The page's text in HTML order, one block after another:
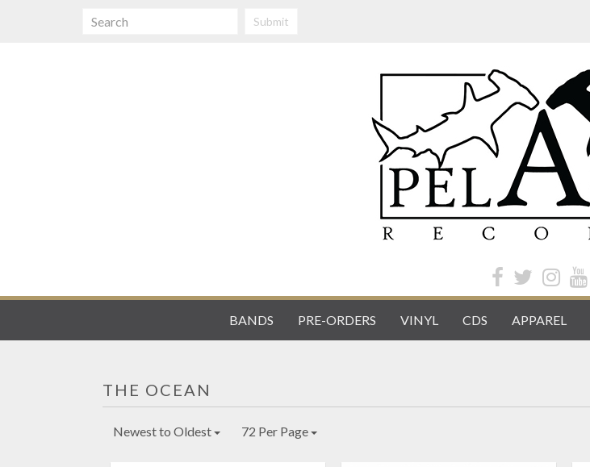
Submit
BANDS PRE-ORDERS VINYL CDS APPAREL
THE OCEAN
Newest to Oldest 72 Per Page